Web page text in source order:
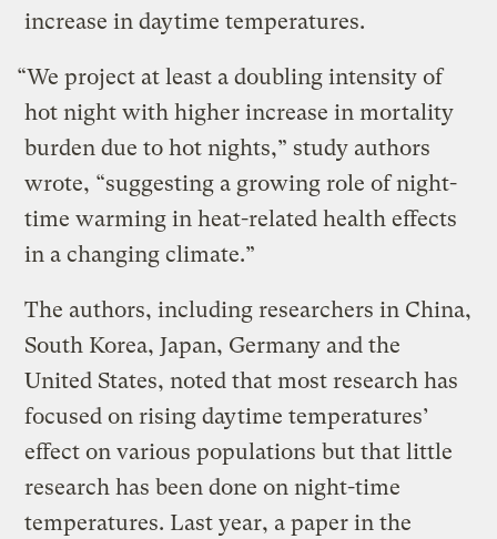
increase in daytime temperatures.
“We project at least a doubling intensity of
hot night with higher increase in mortality
burden due to hot nights,” study authors
wrote, “suggesting a growing role of night-
time warming in heat-related health effects
in a changing climate.”
The authors, including researchers in China,
South Korea, Japan, Germany and the
United States, noted that most research has
focused on rising daytime temperatures’
effect on various populations but that little
research has been done on night-time
temperatures. Last year, a paper in the